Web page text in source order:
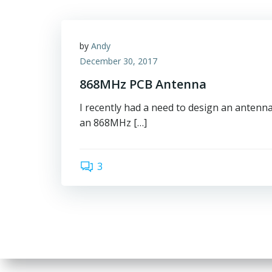
by Andy
December 30, 2017
868MHz PCB Antenna
I recently had a need to design an
an 868MHz […]
3